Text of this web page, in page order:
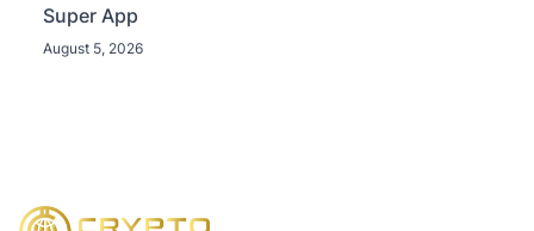
Super App
August 5, 2026